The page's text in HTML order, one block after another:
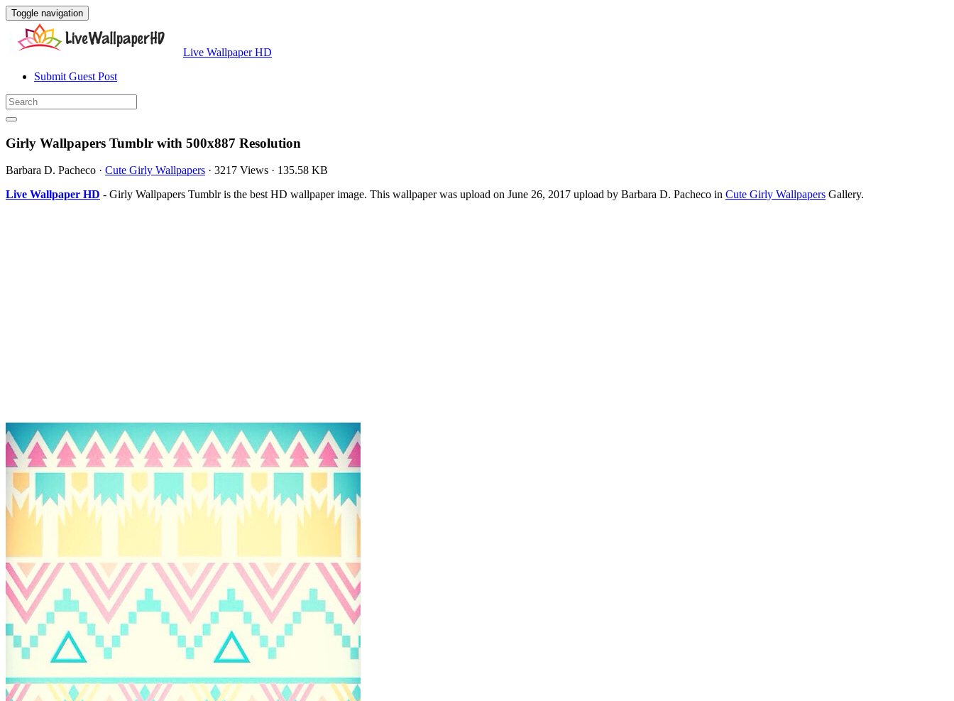
Toggle navigation
Live Wallpaper HD
Submit Guest Post
Girly Wallpapers Tumblr with 500x887 Resolution
Barbara D. Pacheco · Cute Girly Wallpapers · 3217 Views · 135.58 KB
Live Wallpaper HD - Girly Wallpapers Tumblr is the best HD wallpaper image. This wallpaper was upload on June 26, 2017 upload by Barbara D. Pacheco in Cute Girly Wallpapers Gallery.